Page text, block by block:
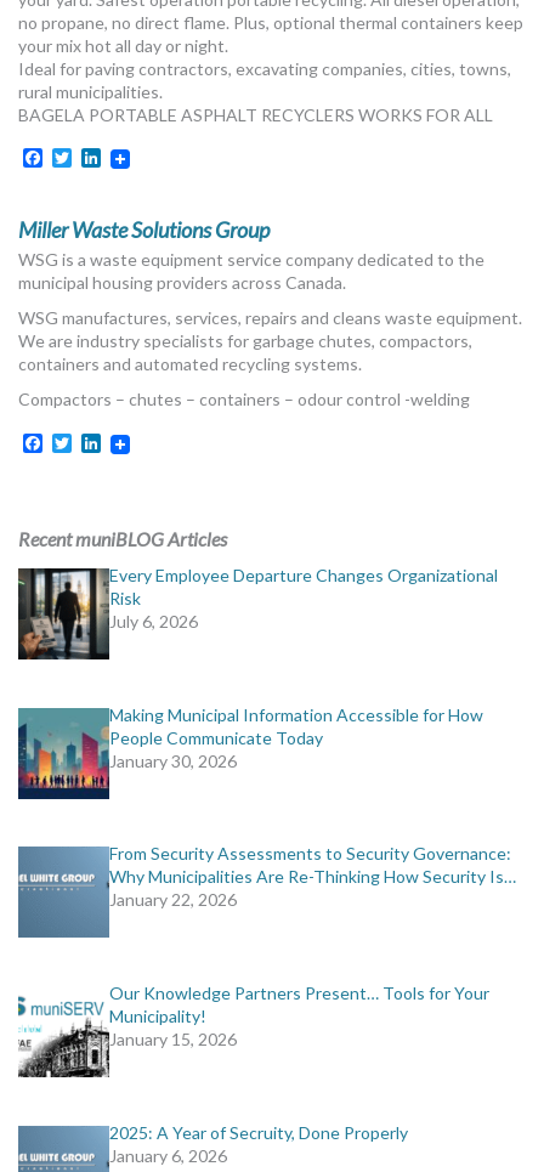
MORE TOOLS
muniBLOG
no propane, no direct flame. Plus, optional thermal containers keep
your mix hot all day or night.
Ideal for paving contractors, excavating companies, cities, towns,
rural municipalities.
BAGELA PORTABLE ASPHALT RECYCLERS WORKS FOR ALL
Facebook
TwitterLinkedIn
Miller Waste Solutions Group
WSG is a waste equipment service company dedicated to the
municipal housing providers across Canada.
WSG manufactures, services, repairs and cleans waste equipment.
We are industry specialists for garbage chutes, compactors,
containers and automated recycling systems.
Compactors – chutes – containers – odour control -welding
Facebook
TwitterLinkedIn
Recent muniBLOG Articles
Every Employee Departure Changes Organizational
Risk
July 6, 2026
Making Municipal Information Accessible for How
People Communicate Today
January 30, 2026
From Security Assessments to Security Governance:
Why Municipalities Are Re-Thinking How Security Is…
January 22, 2026
Our Knowledge Partners Present… Tools for Your
Municipality!
January 15, 2026
2025: A Year of Secruity, Done Properly
January 6, 2026